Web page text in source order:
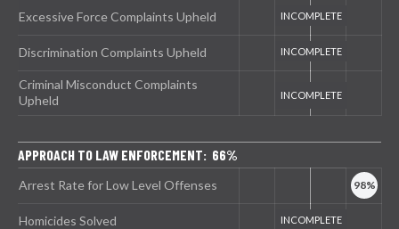
Excessive Force Complaints Upheld
Discrimination Complaints Upheld
Criminal Misconduct Complaints
Upheld
APPROACH TO LAW ENFORCEMENT: 66%
Arrest Rate for Low Level Offenses
Homicides Solved